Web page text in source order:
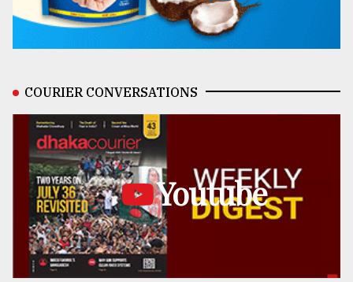
COURIER CONVERSATIONS
Youtube